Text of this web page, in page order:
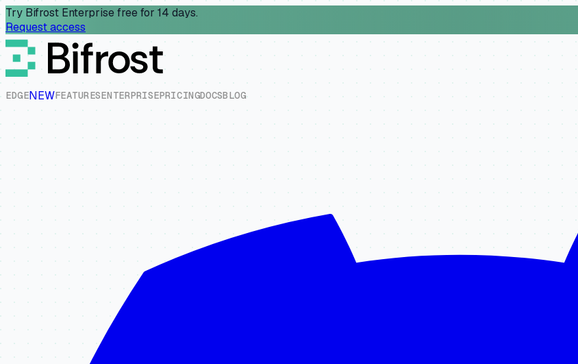
Try Bifrost Enterprise free for 14 days.
Request access
EDGENEWFEATURESENTERPRISEPRICINGDOCSBLOG